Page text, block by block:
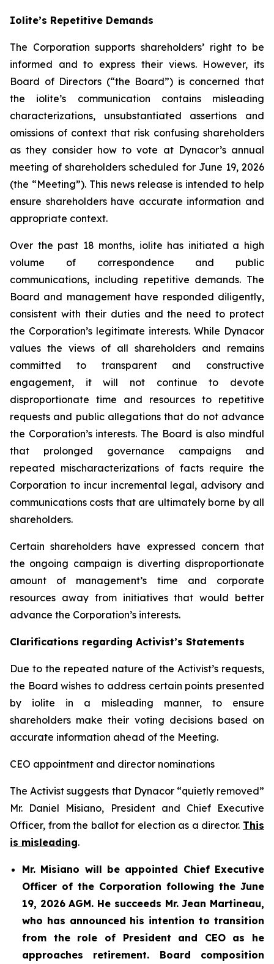
Iolite’s Repetitive Demands
The Corporation supports shareholders’ right to be
informed and to express their views. However, its
Board of Directors (“the Board”) is concerned that
the iolite’s communication contains misleading
characterizations, unsubstantiated assertions and
omissions of context that risk confusing shareholders
as they consider how to vote at Dynacor’s annual
meeting of shareholders scheduled for June 19, 2026
(the “Meeting”). This news release is intended to help
ensure shareholders have accurate information and
appropriate context.
Over the past 18 months, iolite has initiated a high
volume of correspondence and public
communications, including repetitive demands. The
Board and management have responded diligently,
consistent with their duties and the need to protect
the Corporation’s legitimate interests. While Dynacor
values the views of all shareholders and remains
committed to transparent and constructive
engagement, it will not continue to devote
disproportionate time and resources to repetitive
requests and public allegations that do not advance
the Corporation’s interests. The Board is also mindful
that prolonged governance campaigns and
repeated mischaracterizations of facts require the
Corporation to incur incremental legal, advisory and
communications costs that are ultimately borne by all
shareholders.
Certain shareholders have expressed concern that
the ongoing campaign is diverting disproportionate
amount of management’s time and corporate
resources away from initiatives that would better
advance the Corporation’s interests.
Clarifications regarding Activist’s Statements
Due to the repeated nature of the Activist’s requests,
the Board wishes to address certain points presented
by iolite in a misleading manner, to ensure
shareholders make their voting decisions based on
accurate information ahead of the Meeting.
CEO appointment and director nominations
The Activist suggests that Dynacor “quietly removed”
Mr. Daniel Misiano, President and Chief Executive
Officer, from the ballot for election as a director. This
is misleading.
Mr. Misiano will be appointed Chief Executive
Officer of the Corporation following the June
19, 2026 AGM. He succeeds Mr. Jean Martineau,
who has announced his intention to transition
from the role of President and CEO as he
approaches retirement. Board composition